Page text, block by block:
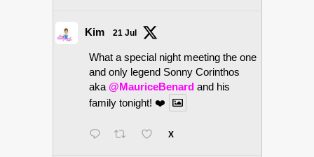
Kim 21 Jul
What a special night meeting the one
and only legend Sonny Corinthos
aka @MauriceBenard and his
family tonight! ❤️
X